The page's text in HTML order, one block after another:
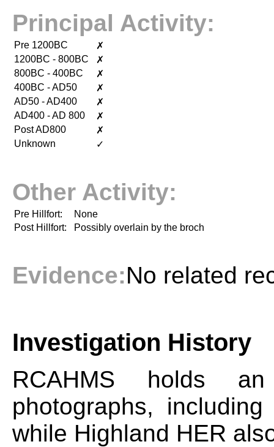
Principal Activity:
Pre 1200BC
✗
1200BC - 800BC
✗
800BC - 400BC
✗
400BC - AD50
✗
AD50 - AD400
✗
AD400 - AD 800
✗
Post AD800
✗
Unknown
✓
Other Activity:
Pre Hillfort:
None
Post Hillfort:
Possibly overlain by the broch
Evidence:No related
Investigation History
RCAHMS holds
photographs,
while Highland HER